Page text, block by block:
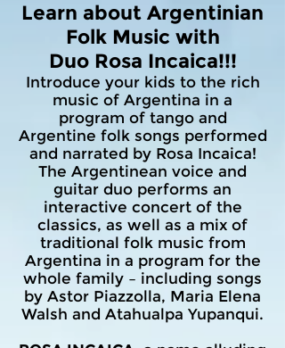
Learn about Argentinian
Folk Music with
Duo Rosa Incaica!!!
Introduce your kids to the rich
music of Argentina in a
program of tango and
Argentine folk songs performed
and narrated by Rosa Incaica!
The Argentinean voice and
guitar duo performs an
interactive concert of the
classics, as well as a mix of
traditional folk music from
Argentina in a program for the
whole family – including songs
by Astor Piazzolla, Maria Elena
Walsh and Atahualpa Yupanqui.